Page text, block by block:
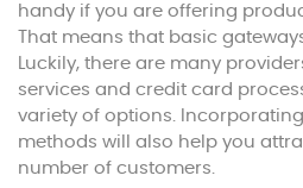
handy if you are offering
That means that basic
Luckily, there are many
services and credit card
variety of options.
methods will also help you
number of customers.